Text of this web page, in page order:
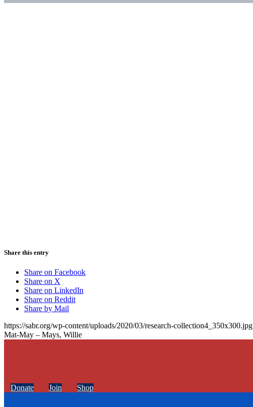
Share this entry
Share on Facebook
Share on X
Share on LinkedIn
Share on Reddit
Share by Mail
https://sabr.org/wp-content/uploads/2020/03/research-collection4_350x300.jpg
Mat-May – Mays, Willie
Donate Join Shop